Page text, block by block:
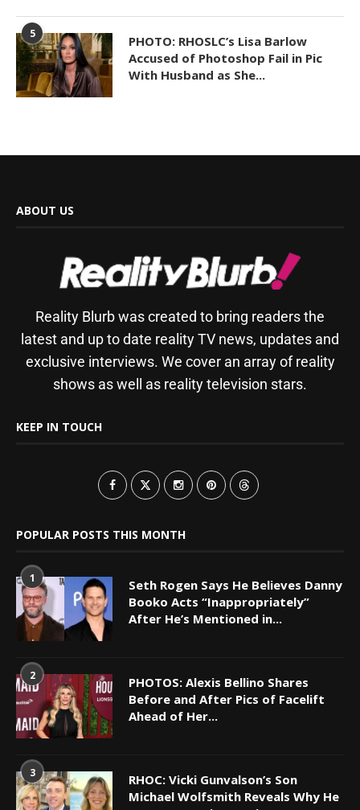
5
PHOTO: RHOSLC’s Lisa Barlow
Accused of Photoshop Fail in Pic
With Husband as She...
ABOUT US
Reality Blurb was created to bring readers the
latest and up to date reality TV news, updates and
exclusive interviews. We cover an array of reality
shows as well as reality television stars.
KEEP IN TOUCH
POPULAR POSTS THIS MONTH
1
Seth Rogen Says He Believes Danny
Booko Acts “Inappropriately”
After He’s Mentioned in...
2
PHOTOS: Alexis Bellino Shares
Before and After Pics of Facelift
Ahead of Her...
3
RHOC: Vicki Gunvalson’s Son
Michael Wolfsmith Reveals Why He